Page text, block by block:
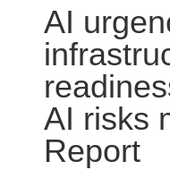
AI
AI risks
Report